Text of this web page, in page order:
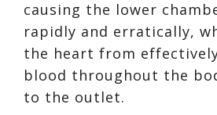
causing the lower
rapidly and erratically,
the heart from
blood throughout the
to the outlet.